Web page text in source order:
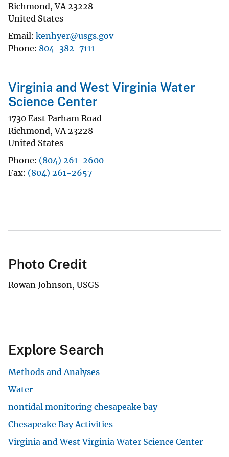
Richmond,VA 23228
United States
Email kenhyer@usgs.gov
Phone 804-382-7111
Virginia and West Virginia Water
Science Center
1730 East Parham Road
Richmond,VA 23228
United States
Phone (804) 261-2600
Fax (804) 261-2657
Photo Credit
Rowan Johnson, USGS
Explore Search
Methods and Analyses
Water
nontidal monitoring chesapeake bay
Chesapeake Bay Activities
Virginia and West Virginia Water Science Center